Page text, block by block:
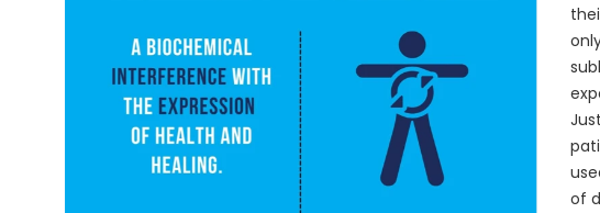
of